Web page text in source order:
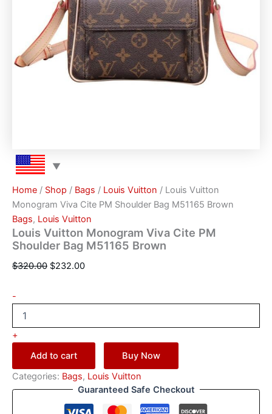
Home / Shop / Bags / Louis Vuitton / Louis Vuitton
Monogram Viva Cite PM Shoulder Bag M51165 Brown
Bags, Louis Vuitton
Louis Vuitton Monogram Viva Cite PM
Shoulder Bag M51165 Brown
$320.00 $232.00
-
+
Add to cart
Buy Now
Categories: Bags, Louis Vuitton
Guaranteed Safe Checkout